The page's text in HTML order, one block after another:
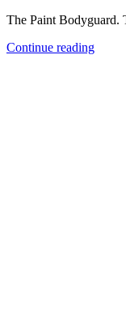
The Paint Bodyguard.
Continue reading